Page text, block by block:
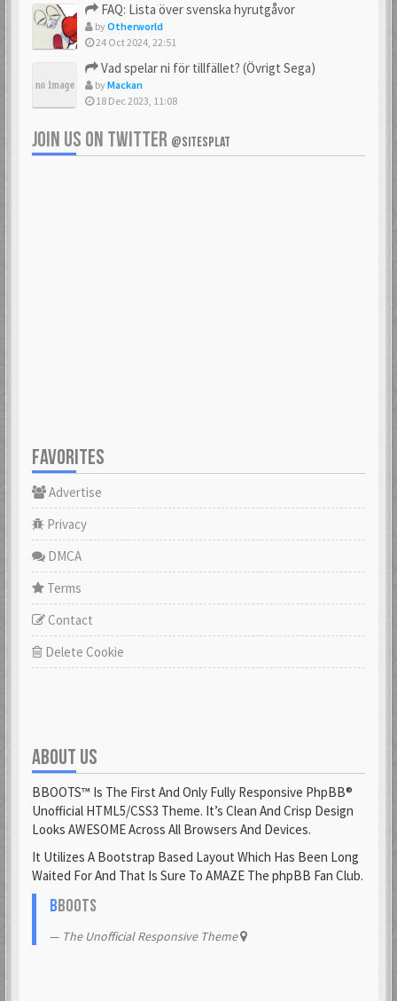
FAQ: Lista över svenska hyrutgåvor
byOtherworld
24 Oct 2024, 22:51
Vad spelar ni för tillfället? (Övrigt Sega)
byMackan
18 Dec 2023, 11:08
JOIN US ON TWITTER @SITESPLAT
FAVORITES
Advertise
Privacy
DMCA
Terms
Contact
Delete Cookie
ABOUT US
BBOOTS™ Is The First And Only Fully Responsive PhpBB®
Unofficial HTML5/CSS3 Theme. It’s Clean And Crisp Design
Looks AWESOME Across All Browsers And Devices.
It Utilizes A Bootstrap Based Layout Which Has Been Long
Waited For And That Is Sure To AMAZE The phpBB Fan Club.
BBOOTS
The Unofficial Responsive Theme